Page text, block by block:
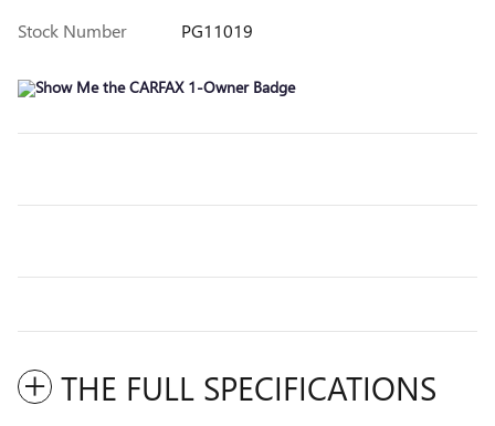
Stock Number
PG11019
THE FULL SPECIFICATIONS